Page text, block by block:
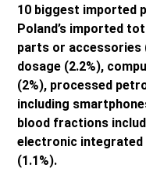
10 biggest imported
Poland’s imported
parts or accessories
dosage (2.2%),
(2%), processed
including
blood fractions
electronic integrated
(1.1%).